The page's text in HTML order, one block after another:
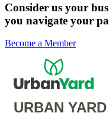
Consider us your
you navigate your
Become a Member
URBAN